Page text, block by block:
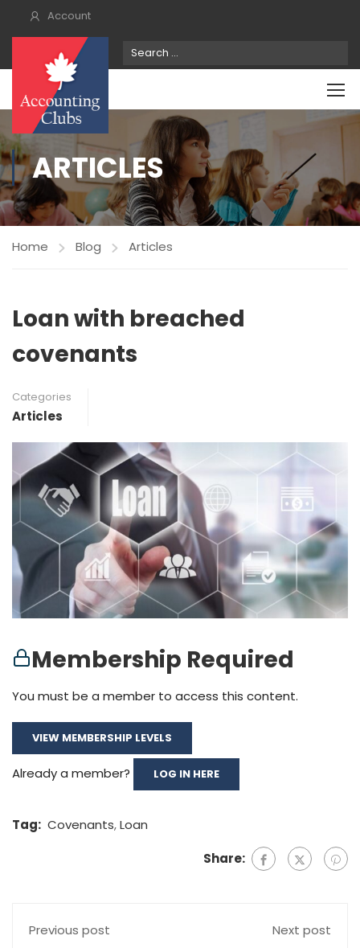
Account
ARTICLES
Home Blog Articles
Loan with breached
covenants
Categories
Articles
Membership Required
You must be a member to access this content.
VIEW MEMBERSHIP LEVELS
Already a member? LOG IN HERE
Tag: Covenants,Loan
Share:
Previous post Next post